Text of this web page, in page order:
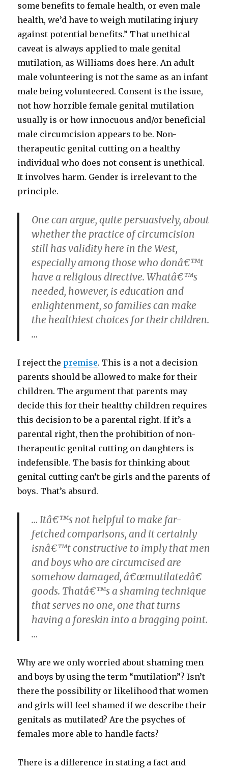
some benefits to female health, or even male
health, we’d have to weigh mutilating injury
against potential benefits.” That unethical
caveat is always applied to male genital
mutilation, as Williams does here. An adult
male volunteering is not the same as an infant
male being volunteered. Consent is the issue,
not how horrible female genital mutilation
usually is or how innocuous and/or beneficial
male circumcision appears to be. Non-
therapeutic genital cutting on a healthy
individual who does not consent is unethical.
It involves harm. Gender is irrelevant to the
principle.
One can argue, quite persuasively, about
whether the practice of circumcision
still has validity here in the West,
especially among those who donâ€™t
have a religious directive. Whatâ€™s
needed, however, is education and
enlightenment, so families can make
the healthiest choices for their children.
…
I reject the premise. This is a not a decision
parents should be allowed to make for their
children. The argument that parents may
decide this for their healthy children requires
this decision to be a parental right. If it’s a
parental right, then the prohibition of non-
therapeutic genital cutting on daughters is
indefensible. The basis for thinking about
genital cutting can’t be girls and the parents of
boys. That’s absurd.
… Itâ€™s not helpful to make far-
fetched comparisons, and it certainly
isnâ€™t constructive to imply that men
and boys who are circumcised are
somehow damaged, â€œmutilatedâ€
goods. Thatâ€™s a shaming technique
that serves no one, one that turns
having a foreskin into a bragging point.
…
Why are we only worried about shaming men
and boys by using the term “mutilation”? Isn’t
there the possibility or likelihood that women
and girls will feel shamed if we describe their
genitals as mutilated? Are the psyches of
females more able to handle facts?
There is a difference in stating a fact and